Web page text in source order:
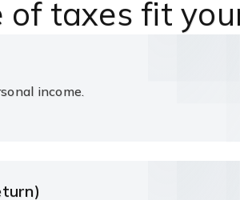
taxes fit
income.